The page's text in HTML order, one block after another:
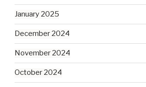
January 2025
December 2024
November 2024
October 2024